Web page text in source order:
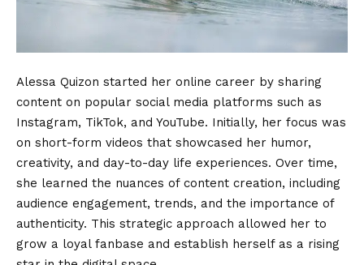
Alessa Quizon started her online career by sharing
content on popular social media platforms such as
Instagram, TikTok, and YouTube. Initially, her focus was
on short-form videos that showcased her humor,
creativity, and day-to-day life experiences. Over time,
she learned the nuances of content creation, including
audience engagement, trends, and the importance of
authenticity. This strategic approach allowed her to
grow a loyal fanbase and establish herself as a rising